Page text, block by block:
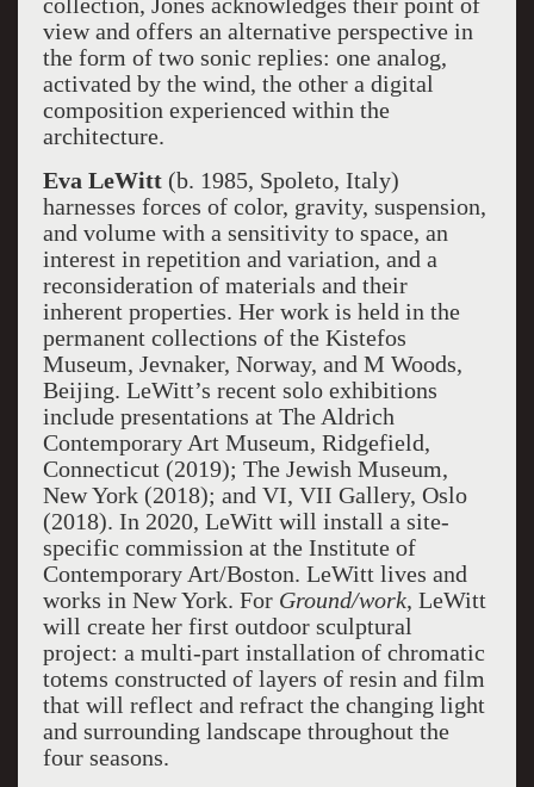
collection, Jones acknowledges their point of
view and offers an alternative perspective in
the form of two sonic replies: one analog,
activated by the wind, the other a digital
composition experienced within the
architecture.
Eva LeWitt(b. 1985, Spoleto, Italy)
harnesses forces of color, gravity, suspension,
and volume with a sensitivity to space, an
interest in repetition and variation, and a
reconsideration of materials and their
inherent properties. Her work is held in the
permanent collections of the Kistefos
Museum, Jevnaker, Norway, and M Woods,
Beijing. LeWitt’s recent solo exhibitions
include presentations at The Aldrich
Contemporary Art Museum, Ridgefield,
Connecticut (2019); The Jewish Museum,
New York (2018); and VI, VII Gallery, Oslo
(2018). In 2020, LeWitt will install a site-
specific commission at the Institute of
Contemporary Art/Boston. LeWitt lives and
works in New York. For Ground/work, LeWitt
will create her first outdoor sculptural
project: a multi-part installation of chromatic
totems constructed of layers of resin and film
that will reflect and refract the changing light
and surrounding landscape throughout the
four seasons.